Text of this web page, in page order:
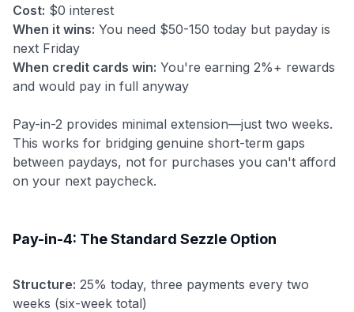
Cost: $0 interest
When it wins: You need $50-150 today but payday is
next Friday
When credit cards win: You're earning 2%+ rewards
and would pay in full anyway
Pay-in-2 provides minimal extension—just two weeks.
This works for bridging genuine short-term gaps
between paydays, not for purchases you can't afford
on your next paycheck.
Pay-in-4: The Standard Sezzle Option
Structure: 25% today, three payments every two
weeks (six-week total)